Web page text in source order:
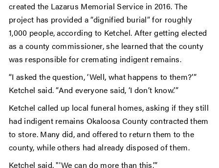
created the Lazarus Memorial Service in 2016. The
project has provided a “dignified burial” for roughly
1,000 people, according to Ketchel. After getting elected
as a county commissioner, she learned that the county
was responsible for cremating indigent remains.
“I asked the question, ‘Well, what happens to them?’”
Ketchel said. “And everyone said, ‘I don’t know.’”
Ketchel called up local funeral homes, asking if they still
had indigent remains Okaloosa County contracted them
to store. Many did, and offered to return them to the
county, while others had already disposed of them.
Ketchel said, "'We can do more than this.’”